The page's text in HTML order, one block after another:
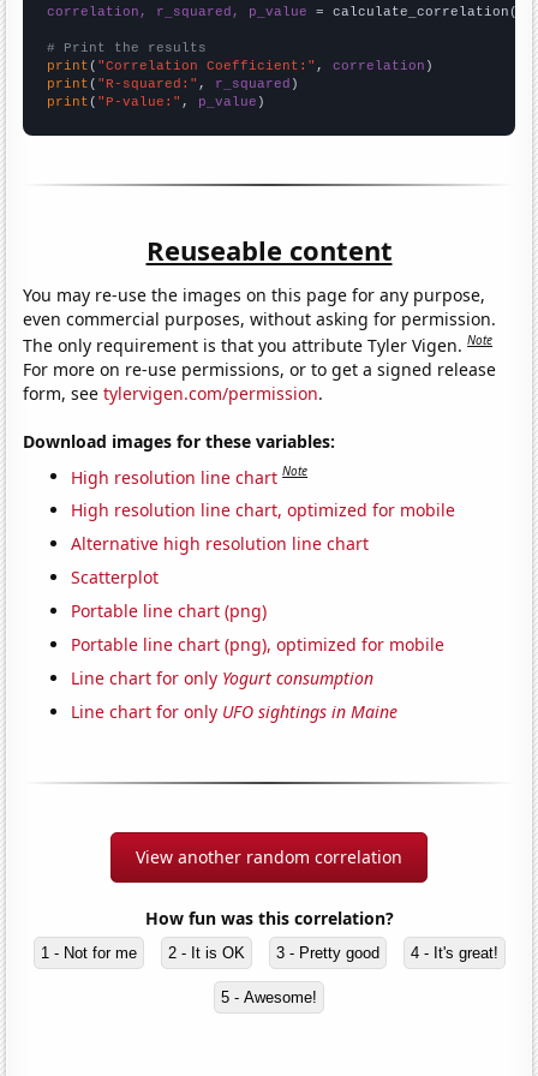
correlation, r_squared, p_value = calculate_correlation(
# Print the results
print ( "Correlation Coefficient:" , correlation
print ( "R-squared:" , r_squared
print ( "P-value:" , p_value )
Reuseable content
You may re-use the images on this page for any purpose,
even commercial purposes, without asking for permission.
The only requirement is that you attribute Tyler Vigen.Note
For more on re-use permissions, or to get a signed release
form, seetylervigen.com/permission.
Download images for these variables:
High resolution line chart Note
High resolution line chart, optimized for mobile
Alternative high resolution line chart
Scatterplot
Portable line chart (png)
Portable line chart (png), optimized for mobile
Line chart for only Yogurt consumption
Line chart for only UFO sightings in Maine
View another random correlation
How fun was this correlation?
1 - Not for me 2 - It is OK 3 - Pretty good 4 - It's great!
5 - Awesome!